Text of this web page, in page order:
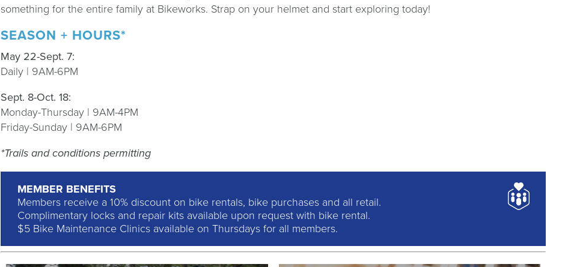
something for the entire family at Bikeworks. Strap on your helmet and start exploring today!
SEASON + HOURS*
May 22-Sept. 7:
Daily | 9AM-6PM
Sept. 8-Oct.18:
Monday-Thursday | 9AM-4PM
Friday-Sunday | 9AM-6PM
*Trails and conditions permitting
MEMBER BENEFITS
Members receive a 10% discount on bike rentals, bike purchases and all retail.
Complimentary locks and repair kits available upon request with bike rental.
$5 Bike Maintenance Clinics available on Thursdays for all members.